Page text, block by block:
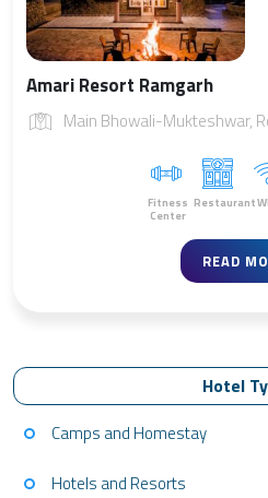
Amari Resort Ramgarh
Main Bhowali-Mukteshwar, Road, Malla
Fitness
Center
Restaurant
READ
Hotel
Camps and Homestay
Hotels and Resorts